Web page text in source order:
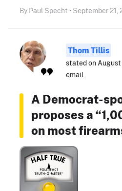
By Paul Specht • September 21,
Thom Tillis
stated on August
email
A Democrat-
proposes a
on most